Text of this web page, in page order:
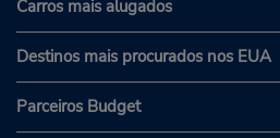
Carros mais alugados
Destinos mais procurados nos EUA
Parceiros Budget